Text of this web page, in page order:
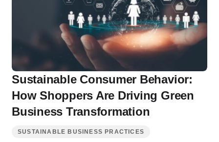
Sustainable Consumer Behavior:
How Shoppers Are Driving Green
Business Transformation
SUSTAINABLE BUSINESS PRACTICES